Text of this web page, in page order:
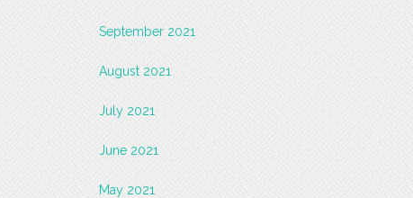
September 2021
August 2021
July 2021
June 2021
May 2021